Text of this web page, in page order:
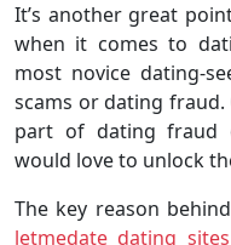
It’s another great
when it comes to
most novice dating-
scams or dating fraud.
part of dating fraud
would love to unlock
The key reason
letmedate dating sites